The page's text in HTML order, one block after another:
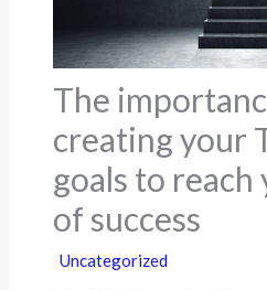
The
creating your
goals to
of success
Uncategorized